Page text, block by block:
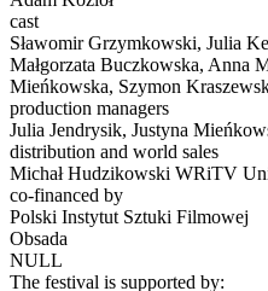
cast
Sławomir Grzymkowski, Julia
Małgorzata Buczkowska, Anna
Mieńkowska, Szymon
production managers
Julia Jendrysik, Justyna
distribution and world sales
Michał Hudzikowski WRiTV
co-financed by
Polski Instytut Sztuki Filmowej
Obsada
NULL
The festival is supported by: